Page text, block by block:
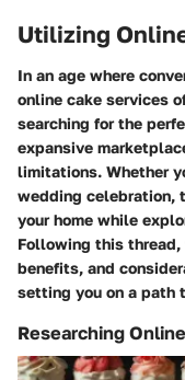
Utilizing
In an age where
online cake services
searching for the
expansive
limitations. Whether
wedding celebration,
your home while
Following this
benefits, and
setting you on a path
Researching